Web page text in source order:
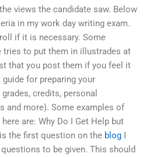
views the candidate saw. Below
in my work day writing exam.
if it is necessary. Some
tries to put them in illustrades at
that you post them if you feel it
for preparing your
credits, personal
and more). Some examples of
are: Why Do I Get Help but
the first question on the blog
to be given. This should